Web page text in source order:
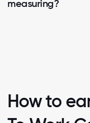
measuring?
How to